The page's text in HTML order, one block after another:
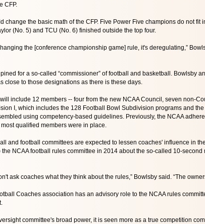
CFP.
change the basic math of the CFP. Five Power Five champions do not
(No. 5) and TCU (No. 6) finished outside the top four.
the [conference championship game] rule, it's deregulating,”
for a so-called “commissioner” of football and basketball. Bowlsby
close to those designations as there is these days.
include 12 members -- four from the new NCAA Council, seven non-
I, which includes the 128 Football Bowl Subdivision programs and
using competency-based guidelines. Previously, the NCAA
qualified members were in place.
and football committees are expected to lessen coaches' influence in
the NCAA football rules committee in 2014 about the so-called 10-
ask coaches what they think about the rules,” Bowlsby said. “The
Coaches association has an advisory role to the NCAA rules
committee's broad power, it is seen more as a true competition